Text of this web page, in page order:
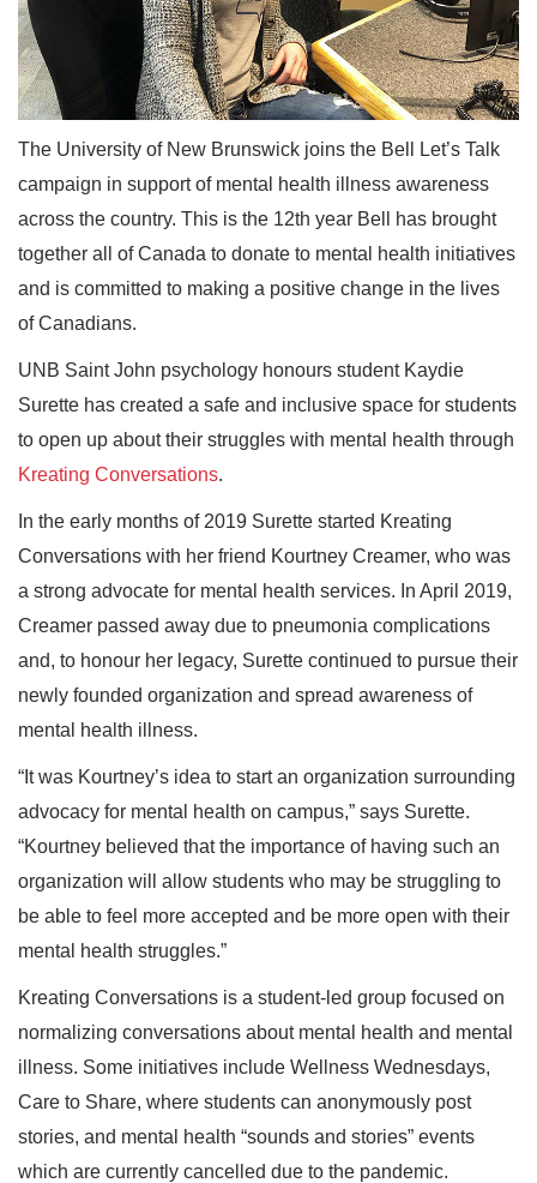
The University of New Brunswick joins the Bell Let’s Talk
campaign in support of mental health illness awareness
across the country. This is the 12th year Bell has brought
together all of Canada to donate to mental health initiatives
and is committed to making a positive change in the lives
of Canadians.
UNB Saint John psychology honours student Kaydie
Surette has created a safe and inclusive space for students
to open up about their struggles with mental health through
Kreating Conversations.
In the early months of 2019 Surette started Kreating
Conversations with her friend Kourtney Creamer, who was
a strong advocate for mental health services. In April 2019,
Creamer passed away due to pneumonia complications
and, to honour her legacy, Surette continued to pursue their
newly founded organization and spread awareness of
mental health illness.
“It was Kourtney’s idea to start an organization surrounding
advocacy for mental health on campus,” says Surette.
“Kourtney believed that the importance of having such an
organization will allow students who may be struggling to
be able to feel more accepted and be more open with their
mental health struggles.”
Kreating Conversations is a student-led group focused on
normalizing conversations about mental health and mental
illness. Some initiatives include Wellness Wednesdays,
Care to Share, where students can anonymously post
stories, and mental health “sounds and stories” events
which are currently cancelled due to the pandemic.